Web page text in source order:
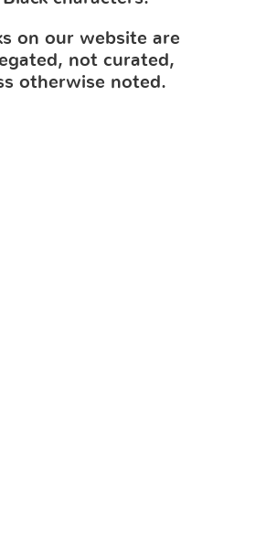
on our website are
not curated,
otherwise noted.